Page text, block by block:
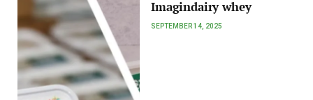
Imagindairy whey
SEPTEMBER 14, 2025